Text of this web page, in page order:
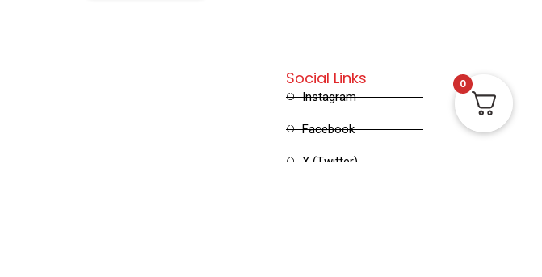
Social Links
Instagram
Facebook
X (Twitter)
0